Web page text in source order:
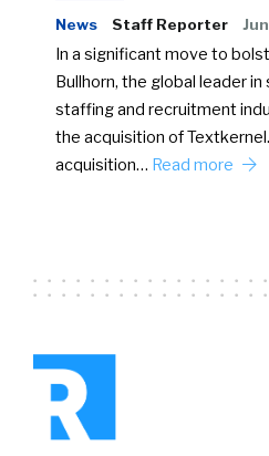
News Staff Reporter
In a significant move to
Bullhorn, the global leader
staffing and recruitment
the acquisition of
acquisition… Read more